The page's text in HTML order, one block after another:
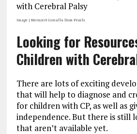
Image | Meruyert Gonullu from Pexels
Looking for
Children with
There are lots of exciting
that will help to diagnose and
for children with CP, as well as
independence. But there is still
that aren’t available yet.